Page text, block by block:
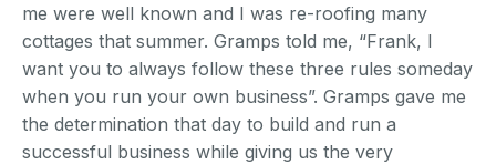
me were well known and I was re-roofing many
cottages that summer. Gramps told me, “Frank, I
want you to always follow these three rules someday
when you run your own business”. Gramps gave me
the determination that day to build and run a
successful business while giving us the very